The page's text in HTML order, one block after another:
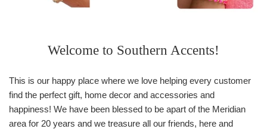
Welcome to Southern Accents!
This is our happy place where we love helping every customer
find the perfect gift, home decor and accessories and
happiness! We have been blessed to be apart of the Meridian
area for 20 years and we treasure all our friends, here and